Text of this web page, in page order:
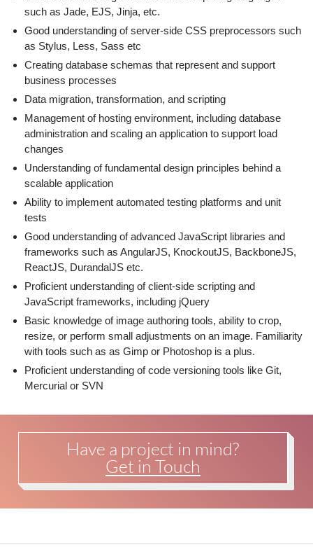
such as Jade, EJS, Jinja, etc.
Good understanding of server-side CSS preprocessors such
as Stylus, Less, Sass etc
Creating database schemas that represent and support
business processes
Data migration, transformation, and scripting
Management of hosting environment, including database
administration and scaling an application to support load
changes
Understanding of fundamental design principles behind a
scalable application
Ability to implement automated testing platforms and unit
tests
Good understanding of advanced JavaScript libraries and
frameworks such as AngularJS, KnockoutJS, BackboneJS,
ReactJS, DurandalJS etc.
Proficient understanding of client-side scripting and
JavaScript frameworks, including jQuery
Basic knowledge of image authoring tools, ability to crop,
resize, or perform small adjustments on an image. Familiarity
with tools such as as Gimp or Photoshop is a plus.
Proficient understanding of code versioning tools like Git,
Mercurial or SVN
Have a project in mind?
Get in Touch